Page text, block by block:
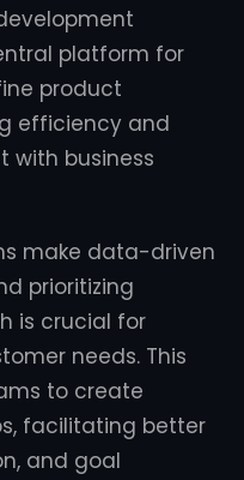
platform for
product
efficiency and
with business
make data-driven
prioritizing
is crucial for
needs. This
to create
facilitating better
and goal